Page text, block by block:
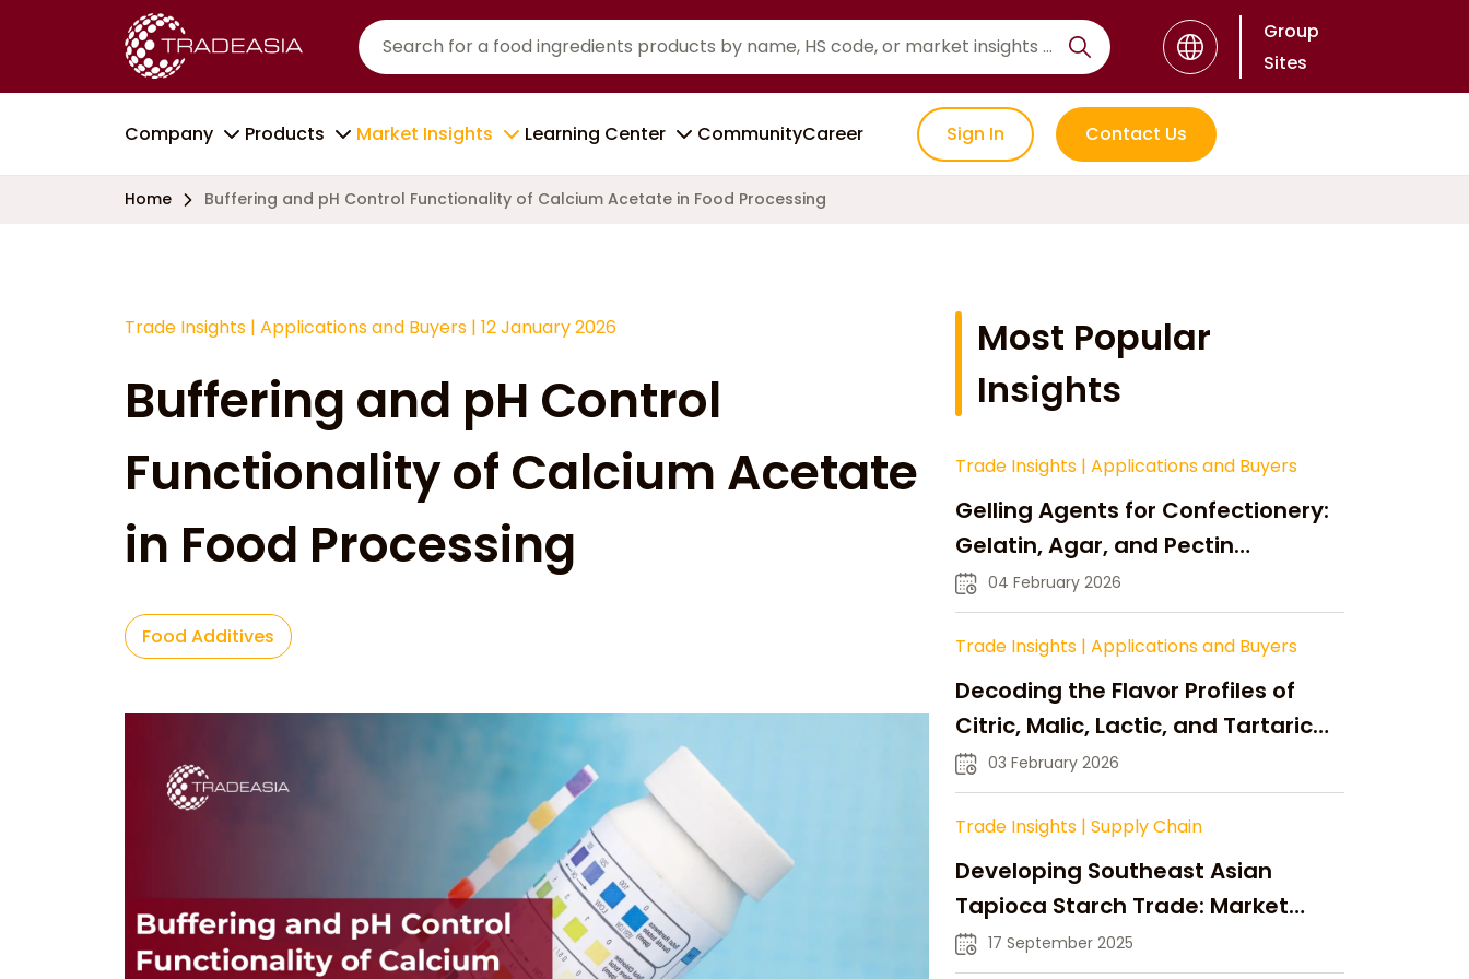
Group
Sites
Company Products Market Insights Learning Center CommunityCareer Sign In Contact Us
Home Buffering and pH Control Functionality of Calcium Acetate in Food Processing
Trade Insights | Applications and Buyers | 12 January 2026
Buffering and pH Control
Functionality of Calcium Acetate
in Food Processing
Food Additives
Most Popular
Insights
Trade Insights | Applications and Buyers
Gelling Agents for Confectionery:
Gelatin, Agar, and Pectin
Compared
04 February 2026
Trade Insights | Applications and Buyers
Decoding the Flavor Profiles of
Citric, Malic, Lactic, and Tartaric
Acid03 February 2026
Trade Insights | Supply Chain
Developing Southeast Asian
Tapioca Starch Trade: Market
Opportunities, Supply Changes,
17 September 2025